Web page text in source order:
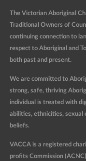
The Victorian Aboriginal
Traditional Owners of
continuing connection to
respect to Aboriginal and
both past and present.
We are committed to
strong, safe, thriving
individual is treated with
abilities, ethnicities, sexual
beliefs.
VACCA is a registered
profits Commission